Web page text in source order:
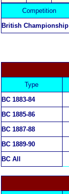
Competition
British Championship
Type
BC 1883-84
BC 1885-86
BC 1887-88
BC 1889-90
BC All